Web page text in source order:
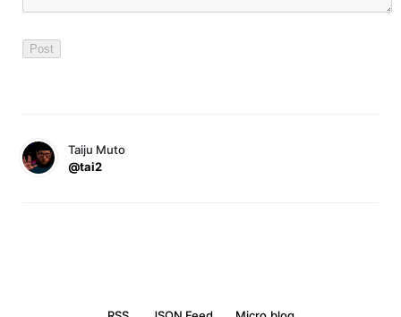
Taiju Muto
@tai2